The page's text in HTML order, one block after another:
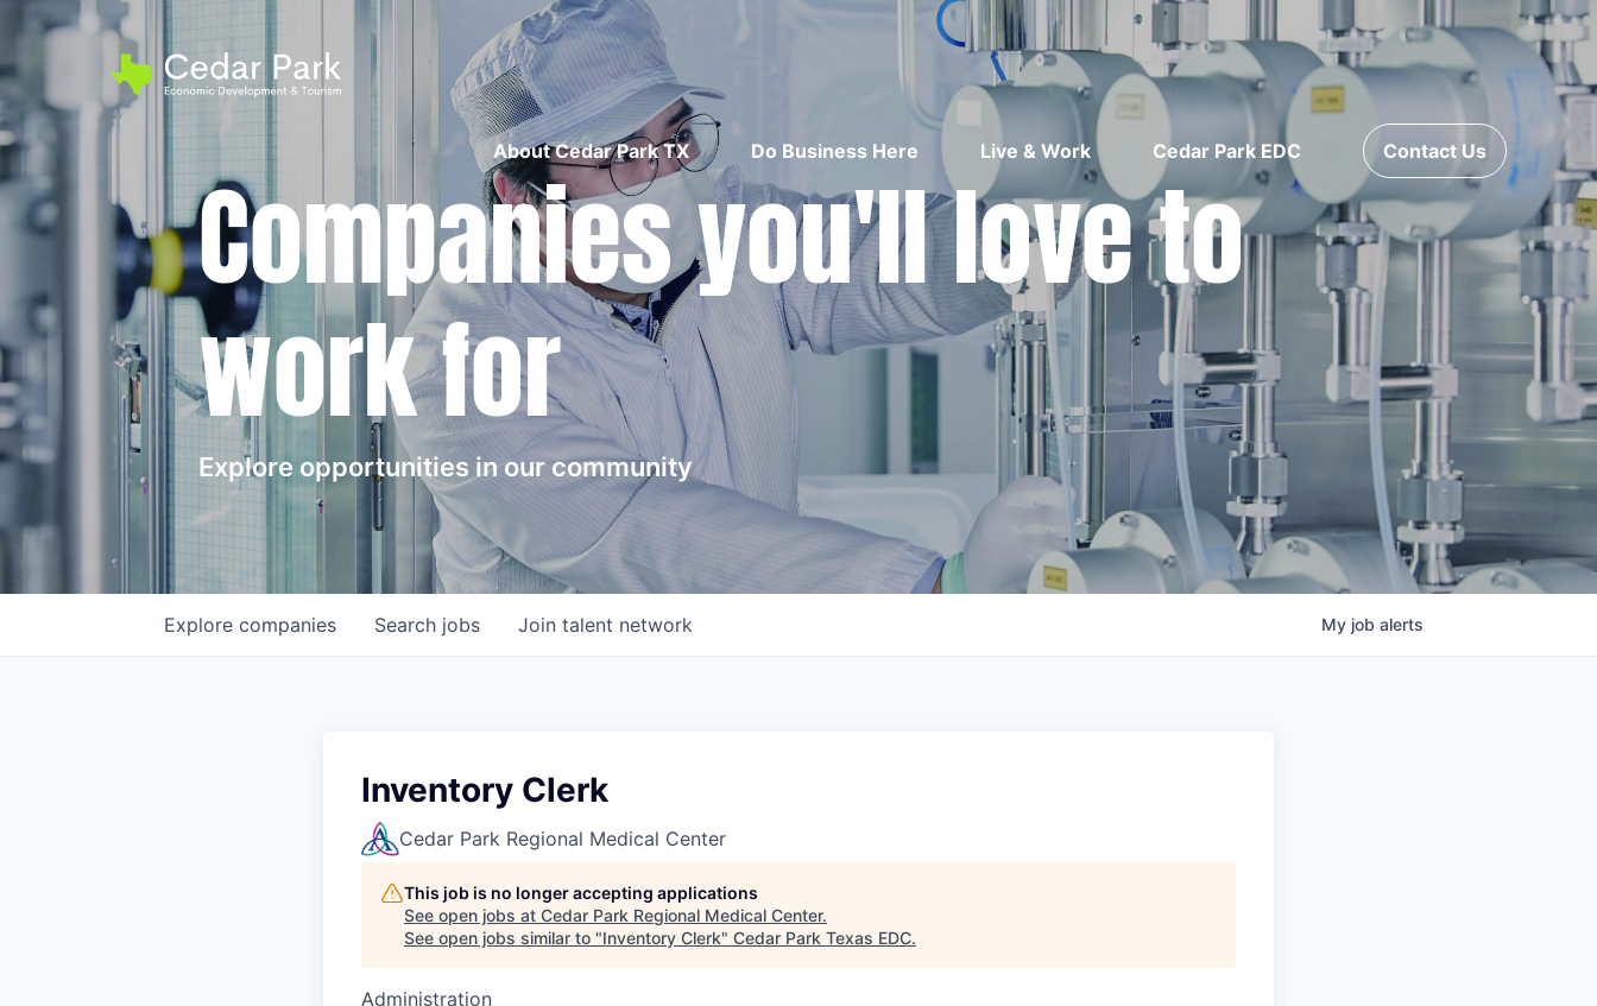
About Cedar Park TX Do Business Here Live & Work Cedar Park EDC Contact Us
Companies you'll love to
work for
Explore opportunities in our community
Search jobs
Explore companies Join talent network My job alerts
Inventory Clerk
Cedar Park Regional Medical Center
This job is no longer accepting applications
See open jobs at Cedar Park Regional Medical Center.
See open jobs similar to "Inventory Clerk" Cedar Park Texas EDC.
Administration